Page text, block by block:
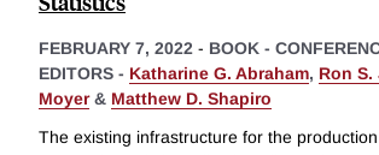
FEBRUARY 7, 2022 - BOOK -
EDITORS - Katharine G. Abraham, Ron S.
Moyer& Matthew D. Shapiro
The existing infrastructure for the